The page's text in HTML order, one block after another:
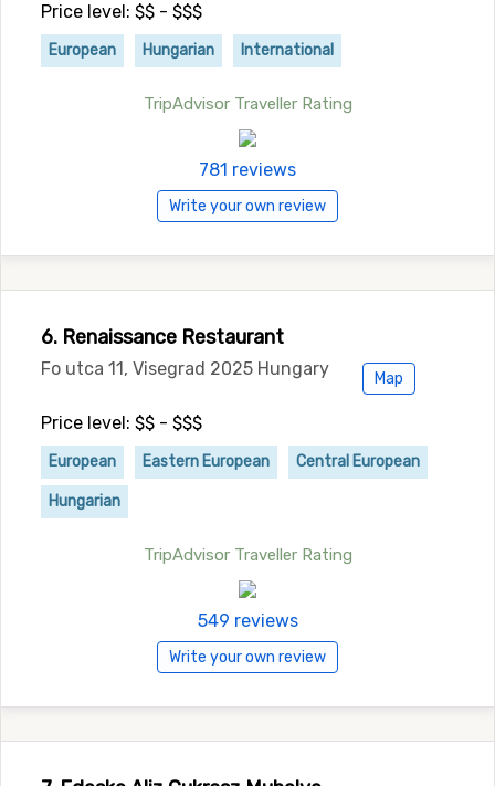
Price level: $$ - $$$
European Hungarian International
TripAdvisor Traveller Rating
781 reviews
Write your own review
6. Renaissance Restaurant
Fo utca 11, Visegrad 2025 Hungary Map
Price level: $$ - $$$
European Eastern European Central European
Hungarian
TripAdvisor Traveller Rating
549 reviews
Write your own review